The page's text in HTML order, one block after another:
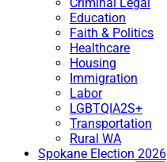
Education
Faith & Politics
Healthcare
Housing
Immigration
Labor
LGBTQIA2S+
Transportation
Rural WA
Spokane Election 2026